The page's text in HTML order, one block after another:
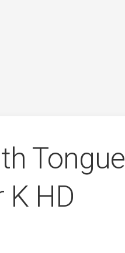
Tongue
K HD